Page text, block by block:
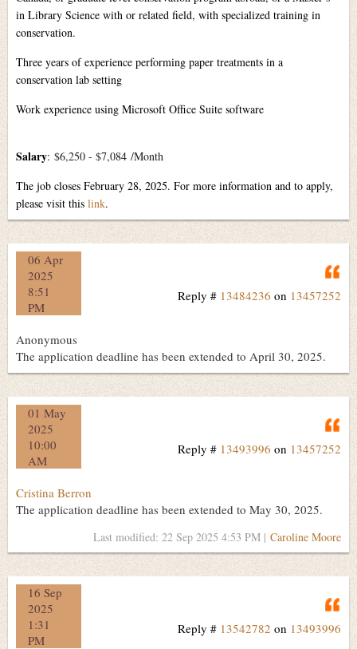
in Library Science with or related field, with specialized training in
conservation.
Three years of experience performing paper treatments in a
conservation lab setting
Work experience using Microsoft Office Suite software
Salary: $6,250 - $7,084 /Month
The job closes February 28, 2025. For more information and to apply,
please visit this link.
06 Apr
2025
8:51
PM
Reply # 13484236 on 13457252
Anonymous
The application deadline has been extended to April 30, 2025.
01 May
2025
10:00
AM
Reply # 13493996 on 13457252
Cristina Berron
The application deadline has been extended to May 30, 2025.
Last modified: 22 Sep 2025 4:53 PM | Caroline Moore
16 Sep
2025
1:31
PM
Reply # 13542782 on 13493996